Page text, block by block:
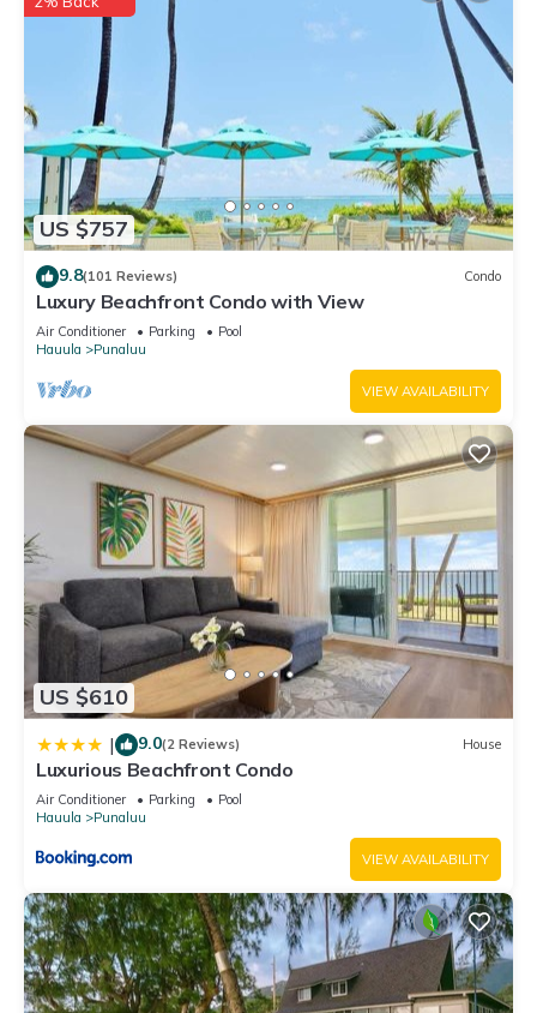
US $757
9.8(101 Reviews) Condo
Luxury Beachfront Condo with View
Air Conditioner Parking
Pool
Hauula
Punaluu
VIEW AVAILABILITY
US $610
| 9.0(2 Reviews) House
Luxurious Beachfront Condo
Air Conditioner Parking
Pool
Hauula
Punaluu
VIEW AVAILABILITY